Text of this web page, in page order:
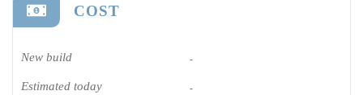
COST
New build -
Estimated today -